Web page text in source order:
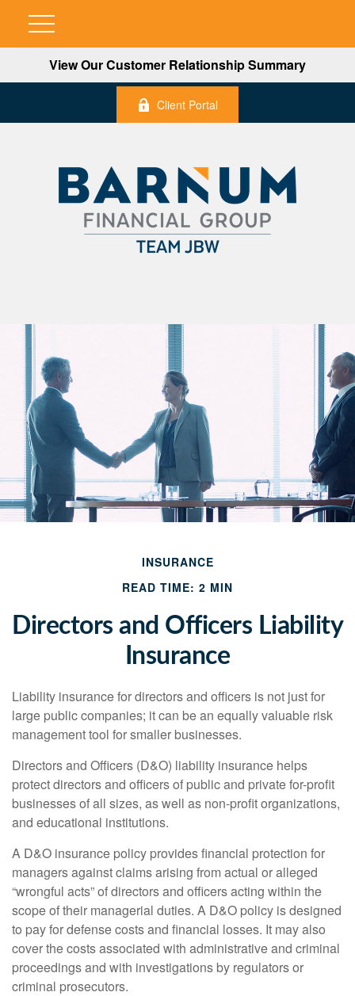
View Our Customer Relationship Summary
Client Portal
INSURANCE
READ TIME: 2 MIN
Directors and Officers Liability
Insurance
Liability insurance for directors and officers is not just for
large public companies; it can be an equally valuable risk
management tool for smaller businesses.
Directors and Officers (D&O) liability insurance helps
protect directors and officers of public and private for-profit
businesses of all sizes, as well as non-profit organizations,
and educational institutions.
A D&O insurance policy provides financial protection for
managers against claims arising from actual or alleged
“wrongful acts” of directors and officers acting within the
scope of their managerial duties. A D&O policy is designed
to pay for defense costs and financial losses. It may also
cover the costs associated with administrative and criminal
proceedings and with investigations by regulators or
criminal prosecutors.